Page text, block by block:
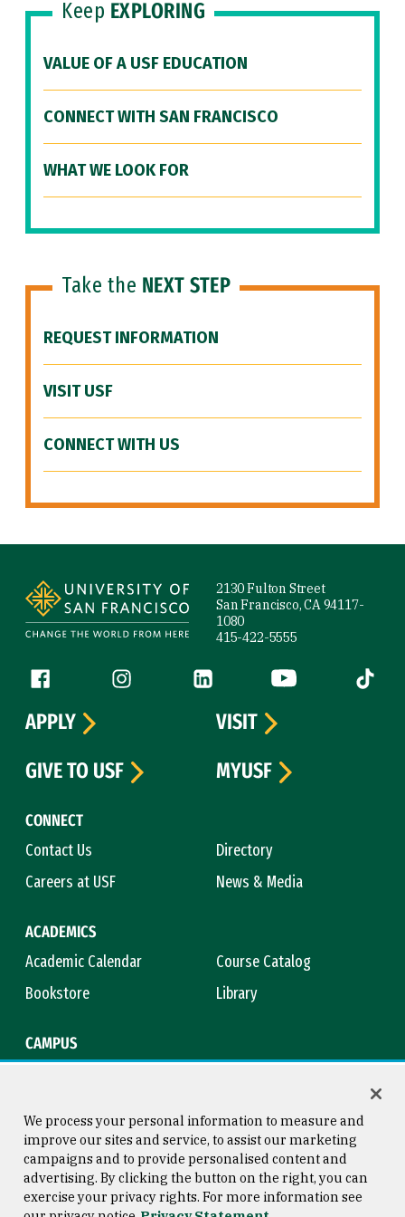
Keep EXPLORING
VALUE OF A USF EDUCATION
CONNECT WITH SAN FRANCISCO
WHAT WE LOOK FOR
Take the NEXT STEP
REQUEST INFORMATION
VISIT USF
CONNECT WITH US
2130 Fulton Street
San Francisco, CA 94117-
1080
415-422-5555
Follow us
Facebook (link is external)
Instagram (link is external)
LinkedIn (link is external)
YouTube (link is
Tiktok
CONNECT
Contact Us
Directory
Careers at USF
News & Media
ACADEMICS
Academic Calendar
Course Catalog
Bookstore
Library
CAMPUS
APPLY
VISIT
GIVE TO USF
MYUSF
Consumer Information
Copyright © 2026 University of
San Francisco
We process your personal information to measure and
improve our sites and service, to assist our marketing
campaigns and to provide personalised content and
advertising. By clicking the button on the right, you can
exercise your privacy rights. For more information see